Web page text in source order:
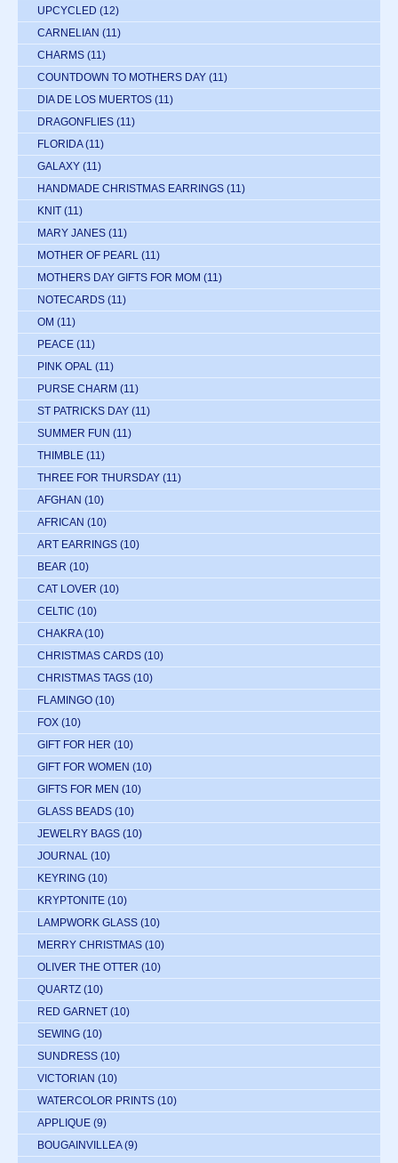
UPCYCLED (12)
CARNELIAN (11)
CHARMS (11)
COUNTDOWN TO MOTHERS DAY (11)
DIA DE LOS MUERTOS (11)
DRAGONFLIES (11)
FLORIDA (11)
GALAXY (11)
HANDMADE CHRISTMAS EARRINGS (11)
KNIT (11)
MARY JANES (11)
MOTHER OF PEARL (11)
MOTHERS DAY GIFTS FOR MOM (11)
NOTECARDS (11)
OM (11)
PEACE (11)
PINK OPAL (11)
PURSE CHARM (11)
ST PATRICKS DAY (11)
SUMMER FUN (11)
THIMBLE (11)
THREE FOR THURSDAY (11)
AFGHAN (10)
AFRICAN (10)
ART EARRINGS (10)
BEAR (10)
CAT LOVER (10)
CELTIC (10)
CHAKRA (10)
CHRISTMAS CARDS (10)
CHRISTMAS TAGS (10)
FLAMINGO (10)
FOX (10)
GIFT FOR HER (10)
GIFT FOR WOMEN (10)
GIFTS FOR MEN (10)
GLASS BEADS (10)
JEWELRY BAGS (10)
JOURNAL (10)
KEYRING (10)
KRYPTONITE (10)
LAMPWORK GLASS (10)
MERRY CHRISTMAS (10)
OLIVER THE OTTER (10)
QUARTZ (10)
RED GARNET (10)
SEWING (10)
SUNDRESS (10)
VICTORIAN (10)
WATERCOLOR PRINTS (10)
APPLIQUE (9)
BOUGAINVILLEA (9)